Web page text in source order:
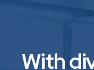
With